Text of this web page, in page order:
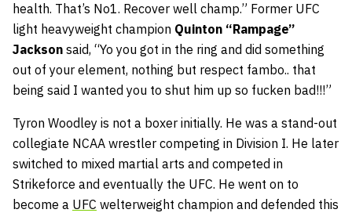
health. That’s No1. Recover well champ.” Former UFC
light heavyweight champion Quinton “Rampage”
Jackson said, “Yo you got in the ring and did something
out of your element, nothing but respect fambo.. that
being said I wanted you to shut him up so fucken bad!!!”
Tyron Woodley is not a boxer initially. He was a stand-out
collegiate NCAA wrestler competing in Division I. He later
switched to mixed martial arts and competed in
Strikeforce and eventually the UFC. He went on to
become a UFC welterweight champion and defended this